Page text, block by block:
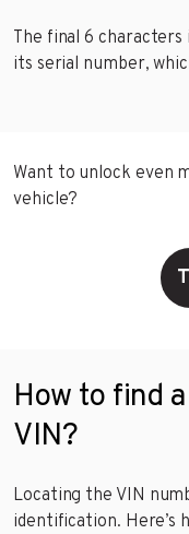
The final 6 characters
its serial number,
Want to unlock even
vehicle?
How to find
VIN?
Locating the VIN
identification. Here’s